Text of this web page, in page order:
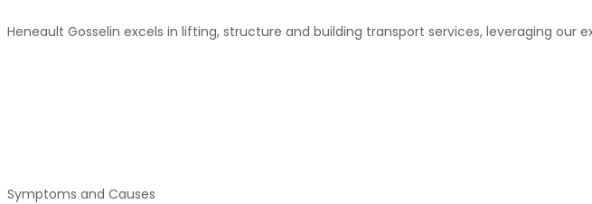
Heneault Gosselin excels in lifting, structure and building transport services, leveraging our
Symptoms and Causes